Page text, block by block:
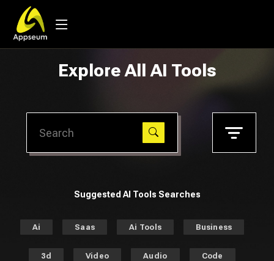
Explore All AI Tools
Suggested AI Tools Searches
Ai Saas Ai Tools Business
3d Video Audio Code